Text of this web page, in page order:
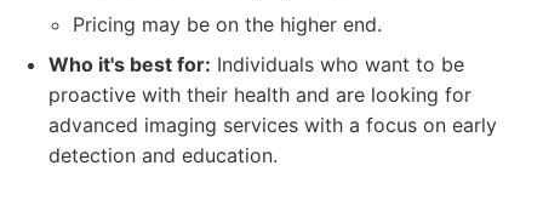
Pricing may be on the higher end.
Who it's best for: Individuals who want to be
proactive with their health and are looking for
advanced imaging services with a focus on early
detection and education.